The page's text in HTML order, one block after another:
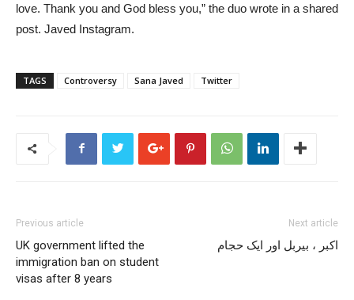
love. Thank you and God bless you,” the duo wrote in a shared
post. Javed Instagram.
TAGS Controversy Sana Javed Twitter
Previous article
UK government lifted the
immigration ban on student
visas after 8 years
Next article
اکبر ، بیربل اور ایک حجام